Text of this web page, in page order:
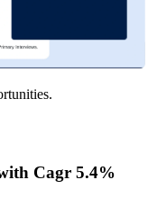
Cagr 5.4%